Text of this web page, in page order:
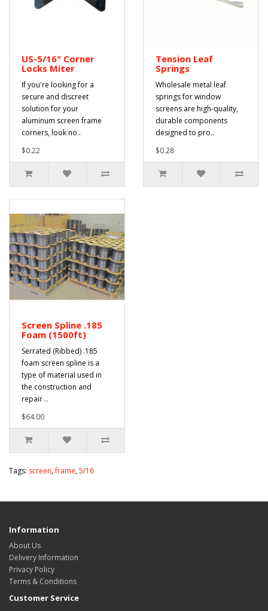
US-5/16" Corner
Locks Miter
If you're looking for a
secure and discreet
solution for your
aluminum screen frame
corners, look no..
$0.22
Tension Leaf
Springs
Wholesale metal leaf
springs for window
screens are high-quality,
durable components
designed to pro..
$0.28
Screen Spline .185
Foam (1500ft)
Serrated (Ribbed) .185
foam screen spline is a
type of material used in
the construction and
repair ..
$64.00
Tags: screen,frame,5/16
Information
About Us
Delivery Information
Privacy Policy
Terms & Conditions
Customer Service